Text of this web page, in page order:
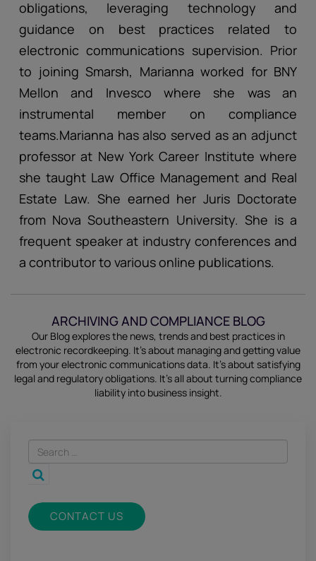
obligations, leveraging technology and
guidance on best practices related to
electronic communications supervision. Prior
to joining Smarsh, Marianna worked for BNY
Mellon and Invesco where she was an
instrumental member on compliance
teams.Marianna has also served as an adjunct
professor at New York Career Institute where
she taught Law Office Management and Real
Estate Law. She earned her Juris Doctorate
from Nova Southeastern University. She is a
frequent speaker at industry conferences and
a contributor to various online publications.
ARCHIVING AND COMPLIANCE BLOG
Our Blog explores the news, trends and best practices in
electronic recordkeeping. It’s about managing and getting value
from your electronic communications data. It’s about satisfying
legal and regulatory obligations. It’s all about turning compliance
liability into business insight.
CONTACT US